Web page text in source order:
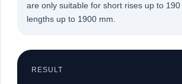
are only suitable for short rises up to 190
lengths up to 1900 mm.
RESULT